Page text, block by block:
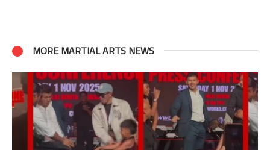
MORE MARTIAL ARTS NEWS